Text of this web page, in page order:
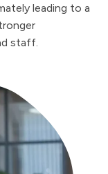
leading to a
staff.